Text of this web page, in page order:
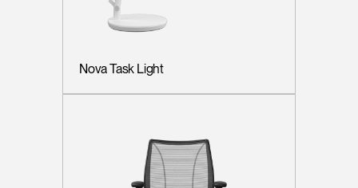
Nova Task Light